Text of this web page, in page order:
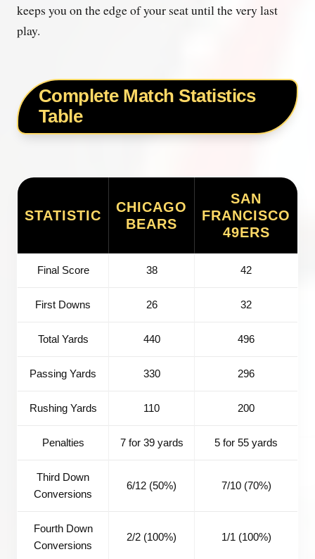
keeps you on the edge of your seat until the very last
play.
Complete Match Statistics
Table
STATISTIC
CHICAGO
BEARS
SAN
FRANCISCO
49ERS
Final Score 38 42
First Downs 26 32
Total Yards 440 496
Passing Yards 330 296
Rushing Yards 110 200
Penalties 7 for 39 yards 5 for 55 yards
Third Down
Conversions
6/12 (50%) 7/10 (70%)
Fourth Down
Conversions
2/2 (100%) 1/1 (100%)